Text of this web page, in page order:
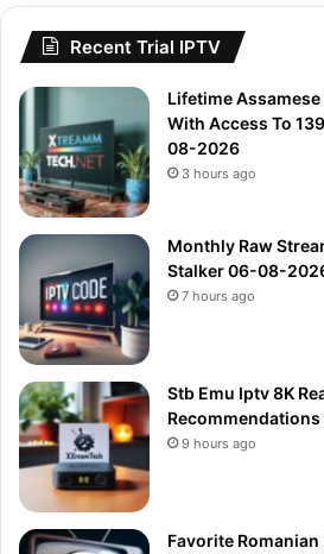
Recent Trial IPTV
Lifetime
With Access To
08-2026
3 hours ago
Monthly Raw
Stalker 06-08-
7 hours ago
Stb Emu Iptv 8K
9 hours ago
Favorite